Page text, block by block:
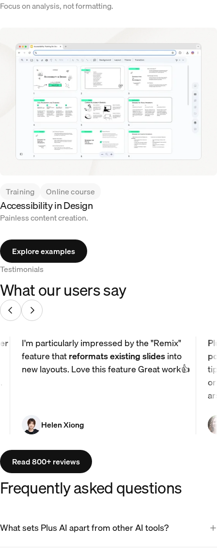
Focus on analysis, not formatting.
Training Online course
Accessibility in Design
Painless content creation.
Explore examples
Testimonials
What our users say
I'm particularly impressed by the "Remix"
feature thatreformats existing slidesinto
new layouts. Love this feature Great work👍
Helen Xiong
Read 800+ reviews
Frequently asked questions
What sets Plus AI apart from other AI tools?